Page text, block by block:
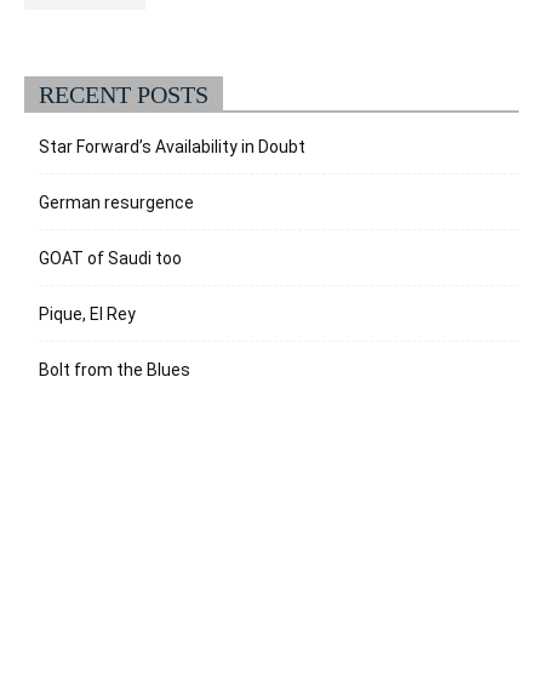
RECENT POSTS
Star Forward’s Availability in Doubt
German resurgence
GOAT of Saudi too
Pique, El Rey
Bolt from the Blues